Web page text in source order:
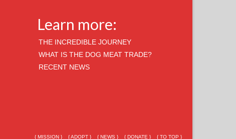
Learn more:
THE INCREDIBLE JOURNEY
WHAT IS THE DOG MEAT TRADE?
RECENT NEWS
{ MISSION } { ADOPT } { NEWS } { DONATE } { TO TOP }